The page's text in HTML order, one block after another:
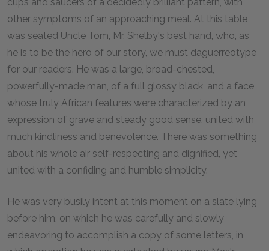
other symptoms of an approaching meal. At this table
was seated Uncle Tom, Mr. Shelby's best hand, who, as
he is to be the hero of our story, we must daguerreotype
for our readers. He was a large, broad-chested,
powerfully-made man, of a full glossy black, and a face
whose truly African features were characterized by an
expression of grave and steady good sense, united with
much kindliness and benevolence. There was something
about his whole air self-respecting and dignified, yet
united with a confiding and humble simplicity.
He was very busily intent at this moment on a slate lying
before him, on which he was carefully and slowly
endeavoring to accomplish a copy of some letters, in